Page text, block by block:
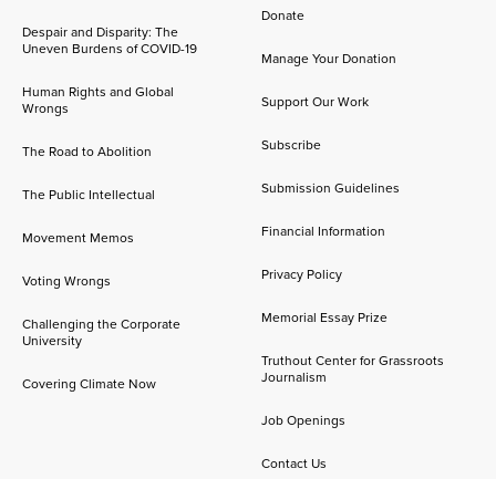
Despair and Disparity: The
Uneven Burdens of COVID-19
Human Rights and Global
Wrongs
The Road to Abolition
The Public Intellectual
Movement Memos
Voting Wrongs
Challenging the Corporate
University
Covering Climate Now
Donate
Manage Your Donation
Support Our Work
Subscribe
Submission Guidelines
Financial Information
Privacy Policy
Memorial Essay Prize
Truthout Center for Grassroots
Journalism
Job Openings
Contact Us